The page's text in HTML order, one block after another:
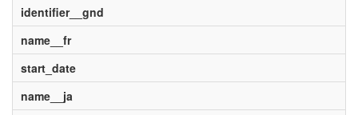
identifier__gnd
name__fr
start_date
name__ja